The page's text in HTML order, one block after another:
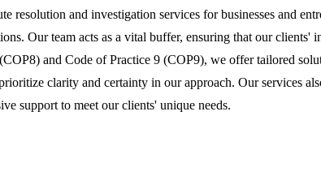
resolution and investigation services for businesses and
Our team acts as a vital buffer, ensuring that our clients'
and Code of Practice 9 (COP9), we offer tailored
clarity and certainty in our approach. Our services
support to meet our clients' unique needs.